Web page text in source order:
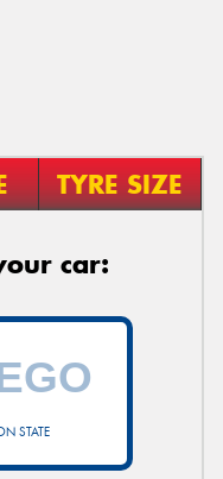
TYRE SIZE
car:
STATE